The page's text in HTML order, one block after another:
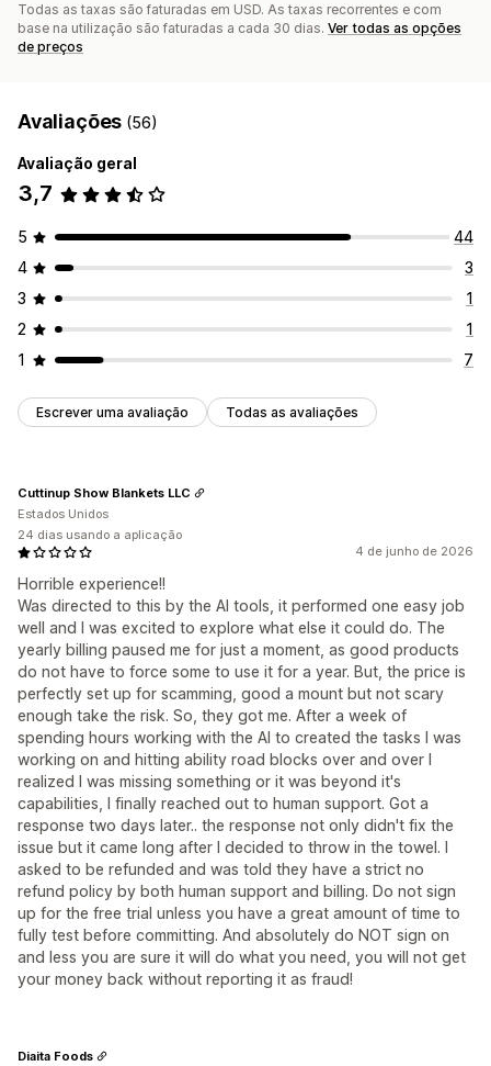
Todas as taxas são faturadas em USD. As taxas recorrentes e com
base na utilização são faturadas a cada 30 dias. Ver todas as opções
de preços
Avaliações (56)
Avaliação geral
3,7
5
44
4
3
3
1
2
1
1
7
Escrever uma avaliação Todas as avaliações
4 de junho de 2026
Horrible experience!!
Was directed to this by the AI tools, it performed one easy job
well and I was excited to explore what else it could do. The
yearly billing paused me for just a moment, as good products
do not have to force some to use it for a year. But, the price is
perfectly set up for scamming, good a mount but not scary
enough take the risk. So, they got me. After a week of
spending hours working with the AI to created the tasks I was
working on and hitting ability road blocks over and over I
realized I was missing something or it was beyond it's
capabilities, I finally reached out to human support. Got a
response two days later.. the response not only didn't fix the
issue but it came long after I decided to throw in the towel. I
asked to be refunded and was told they have a strict no
refund policy by both human support and billing. Do not sign
up for the free trial unless you have a great amount of time to
fully test before committing. And absolutely do NOT sign on
and less you are sure it will do what you need, you will not get
your money back without reporting it as fraud!
Cuttinup Show Blankets LLC
Estados Unidos
24 dias usando a aplicação
Diaita Foods